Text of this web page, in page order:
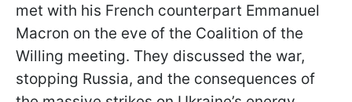
met with his French counterpart Emmanuel
Macron on the eve of the Coalition of the
Willing meeting. They discussed the war,
stopping Russia, and the consequences of